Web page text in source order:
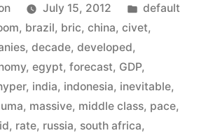
it’s
the
CIVETS
now
–
July 15, 2012
Posted
in
default
, brazil, bric, china, civet,
, decade, developed,
, egypt, forecast, GDP,
, india, indonesia, inevitable,
, massive, middle class, pace,
, rate, russia, south africa,